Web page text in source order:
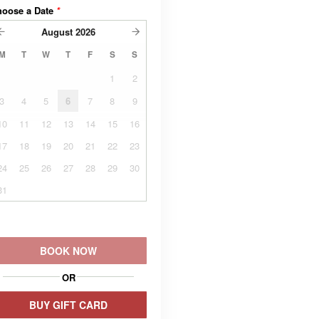
a Date *
August 2026
T W T F S S
1
2
3
4 5 6 7 8
9
11 12 13 14 15
16
18 19 20 21 22
23
25 26 27 28 29
30
BOOK NOW
OR
BUY GIFT CARD